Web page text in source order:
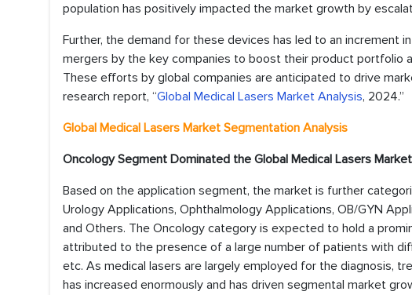
population has positively impacted the market growth by
Further, the demand for these devices has led to an increment
mergers by the key companies to boost their product portfolio
These efforts by global companies are anticipated to drive
research report, “Global Medical Lasers Market Analysis, 2024.”
Global Medical Lasers Market Segmentation Analysis
Oncology Segment Dominated the Global Medical Lasers Market
Based on the application segment, the market is further
Urology Applications, Ophthalmology Applications, OB/GYN
and Others. The Oncology category is expected to hold a
attributed to the presence of a large number of patients with
etc. As medical lasers are largely employed for the diagnosis,
has increased enormously and has driven segmental market